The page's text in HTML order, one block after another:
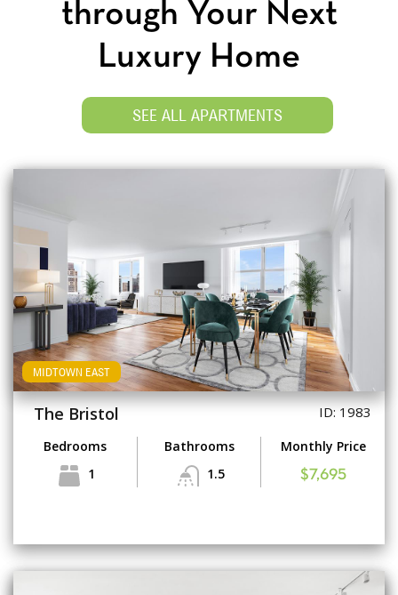
through Your Next
Luxury Home
SEE ALL APARTMENTS
MIDTOWN EAST
The Bristol ID: 1983
Bedrooms
1
Bathrooms
1.5
Monthly Price
$7,695